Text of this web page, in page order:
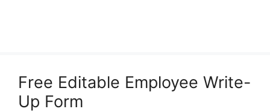
Free Editable Employee Write-
Up Form